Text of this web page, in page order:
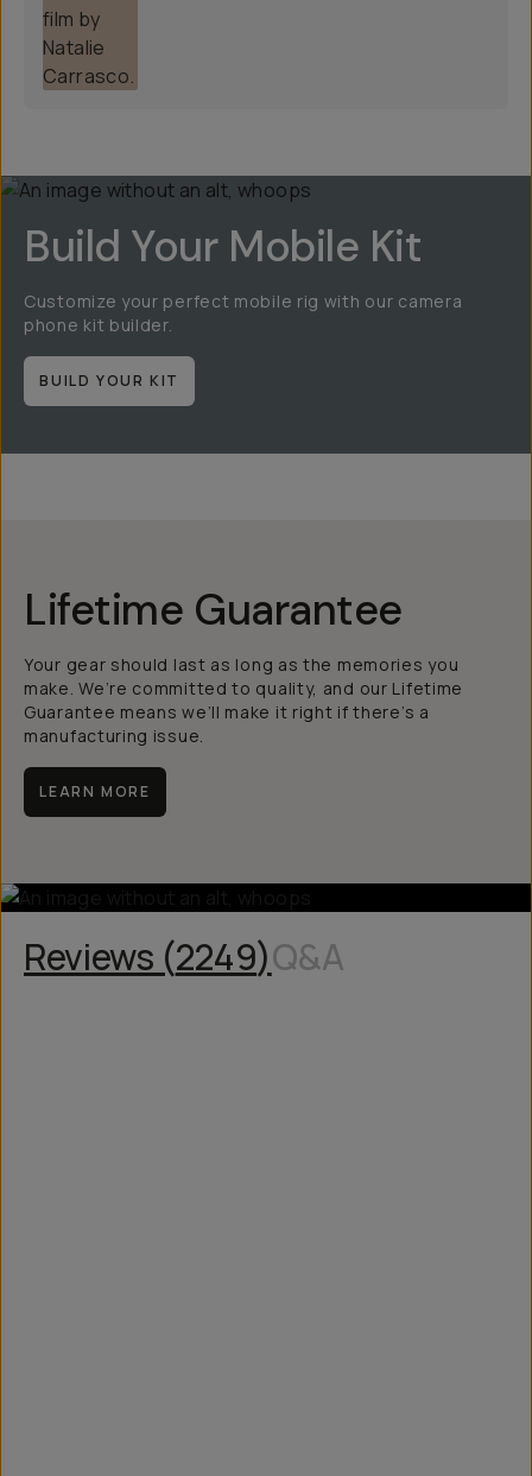
Build Your Mobile Kit
Customize your perfect mobile rig with our camera
phone kit builder.
BUILD YOUR KIT
Lifetime Guarantee
Your gear should last as long as the memories you
make. We’re committed to quality, and our Lifetime
Guarantee means we’ll make it right if there’s a
manufacturing issue.
LEARN MORE
Reviews (2249)Q&A